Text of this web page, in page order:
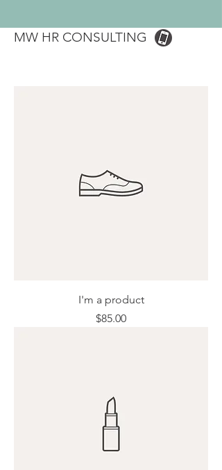
MW HR CONSULTING
I'm a product
Price
$85.00